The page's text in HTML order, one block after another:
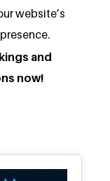
website’s
and
now!